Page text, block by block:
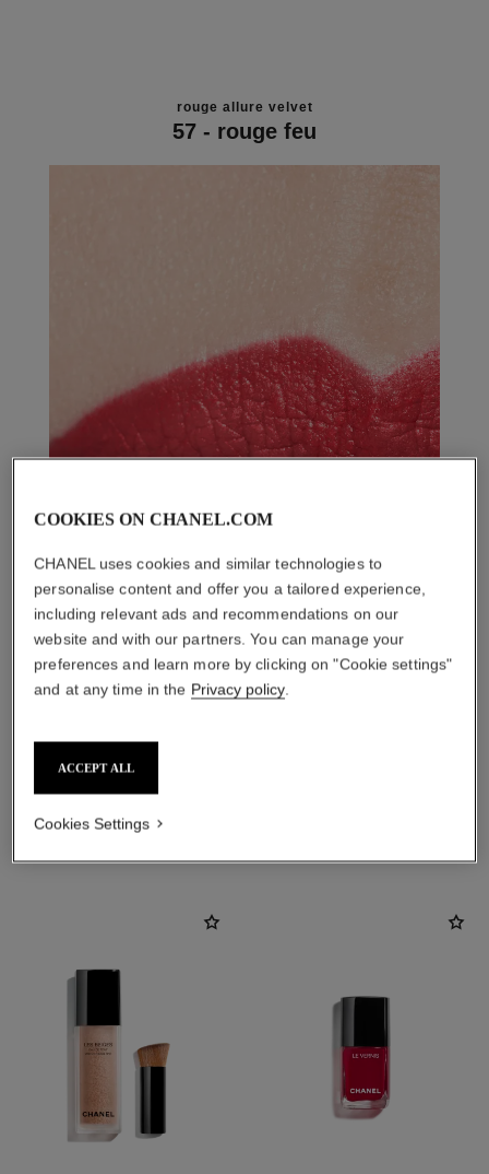
rouge allure velvet
57 - rouge feu
THE PERFECT MATCH
COOKIES ON CHANEL.COM
CHANEL uses cookies and similar technologies to
personalise content and offer you a tailored experience,
including relevant ads and recommendations on our
website and with our partners. You can manage your
preferences and learn more by clicking on "Cookie settings"
and at any time in the Privacy policy.
ACCEPT ALL
Cookies Settings